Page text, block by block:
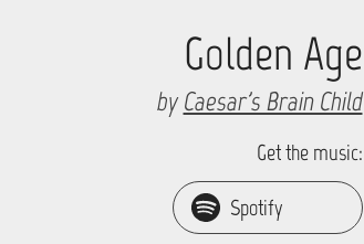
Golden Age
byCaesar's Brain Child
Get the music:
Spotify